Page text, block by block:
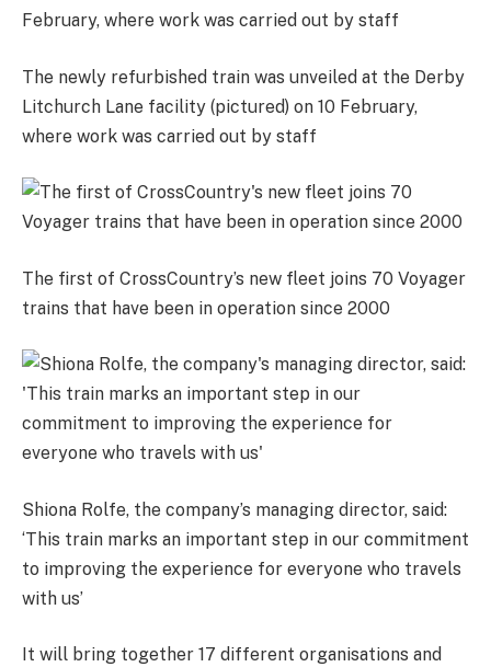
The newly refurbished train was unveiled at the Derby
Litchurch Lane facility (pictured) on 10 February,
where work was carried out by staff
The first of CrossCountry’s new fleet joins 70 Voyager
trains that have been in operation since 2000
Shiona Rolfe, the company’s managing director, said:
‘This train marks an important step in our commitment
to improving the experience for everyone who travels
with us’
It will bring together 17 different organisations and